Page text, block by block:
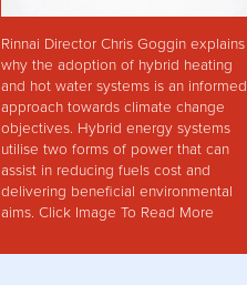
Rinnai Director Chris Goggin explains
why the adoption of hybrid heating
and hot water systems is an informed
approach towards climate change
objectives. Hybrid energy systems
utilise two forms of power that can
assist in reducing fuels cost and
delivering beneficial environmental
aims. Click Image To Read More